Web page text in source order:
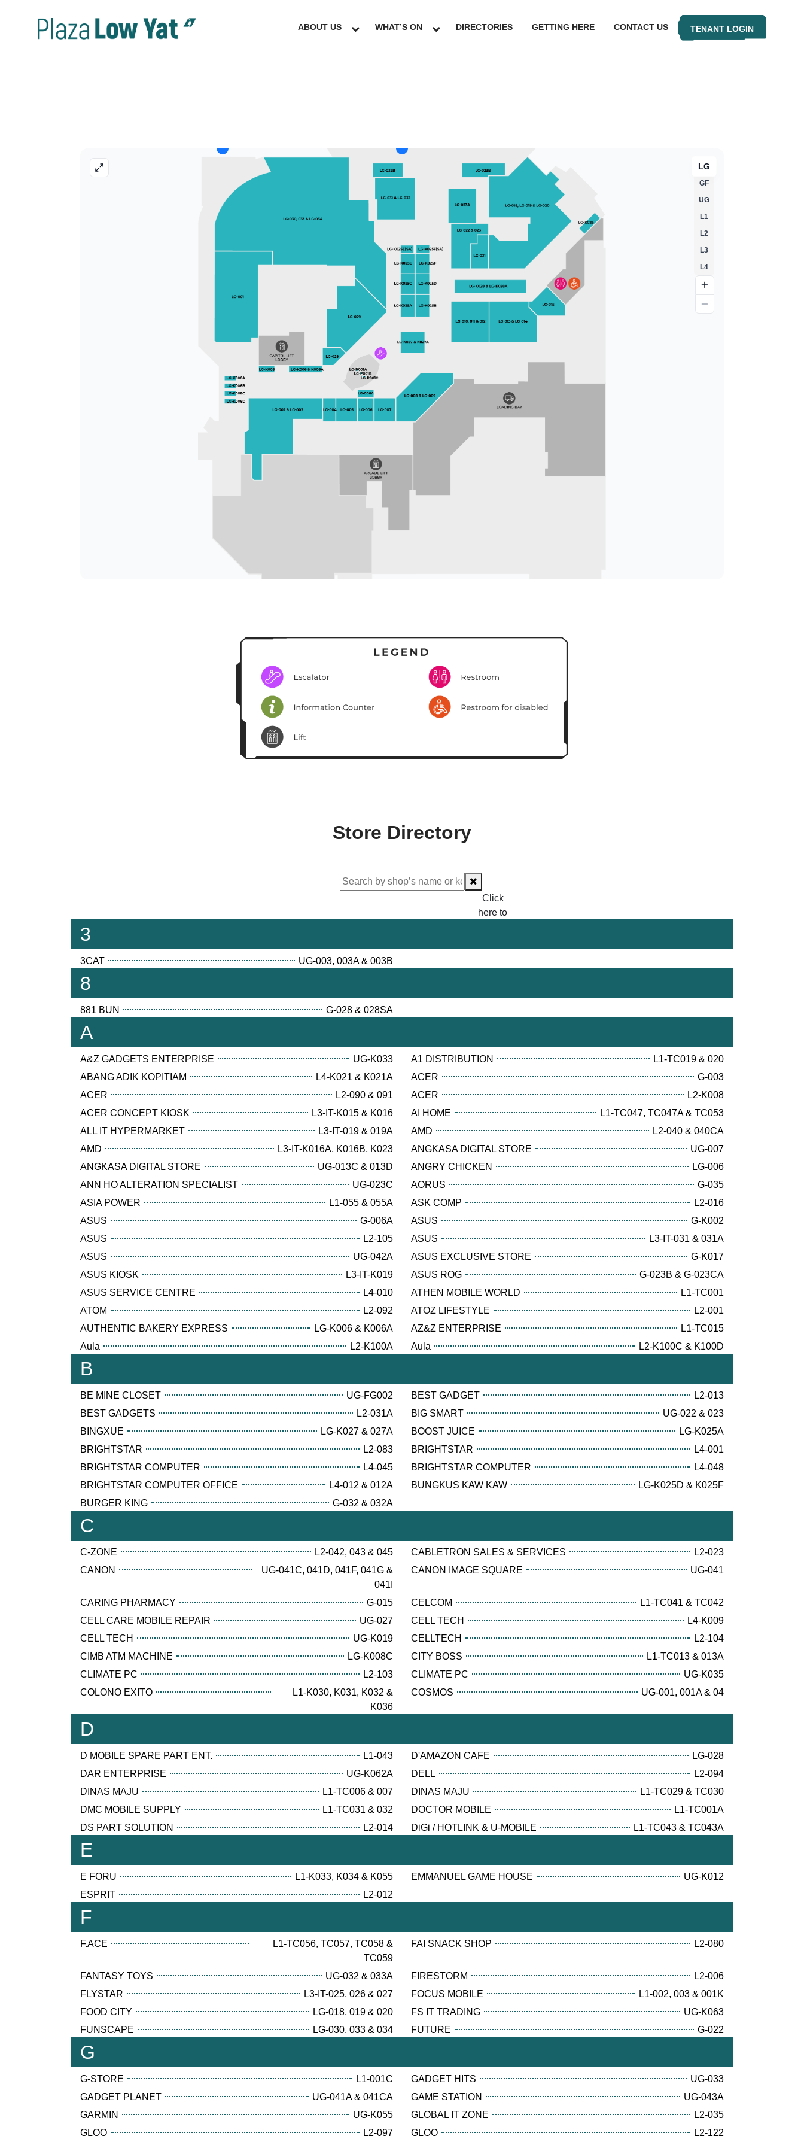
ABOUT US WHAT’S ON DIRECTORIES GETTING HERE CONTACT US TENANT LOGIN
Store Directory
Click
here to
3
3CAT UG-003, 003A & 003B
8
881 BUN G-028 & 028SA
A
A&Z GADGETS ENTERPRISE UG-K033 A1 DISTRIBUTION
L1-TC019 & 020
ABANG ADIK KOPITIAM
L4-K021 & K021A ACER
G-003
ACER
L2-090 & 091 ACER
L2-K008
ACER CONCEPT KIOSK
L3-IT-K015 & K016 AI HOME
L1-TC047, TC047A & TC053
ALL IT HYPERMARKET
L3-IT-019 & 019A AMD
L2-040 & 040CA
AMD
L3-IT-K016A, K016B, K023 ANGKASA DIGITAL STORE
UG-007
ANGKASA DIGITAL STORE
UG-013C & 013D ANGRY CHICKEN
LG-006
ANN HO ALTERATION SPECIALIST
UG-023C AORUS
G-035
ASIA POWER
L1-055 & 055A ASK COMP
L2-016
ASUS
G-006A ASUS
G-K002
ASUS
L2-105 ASUS
L3-IT-031 & 031A
ASUS
UG-042A ASUS EXCLUSIVE STORE
G-K017
ASUS KIOSK
L3-IT-K019 ASUS ROG
G-023B & G-023CA
ASUS SERVICE CENTRE
L4-010 ATHEN MOBILE WORLD
L1-TC001
ATOM
L2-092 ATOZ LIFESTYLE
L2-001
AUTHENTIC BAKERY EXPRESS
LG-K006 & K006A AZ&Z ENTERPRISE
L1-TC015
Aula
L2-K100A Aula L2-K100C & K100D
B
BE MINE CLOSET UG-FG002 BEST GADGET
L2-013
BEST GADGETS
L2-031A BIG SMART
UG-022 & 023
BINGXUE
LG-K027 & 027A BOOST JUICE
LG-K025A
BRIGHTSTAR
L2-083 BRIGHTSTAR
L4-001
BRIGHTSTAR COMPUTER
L4-045 BRIGHTSTAR COMPUTER
L4-048
BRIGHTSTAR COMPUTER OFFICE
L4-012 & 012A BUNGKUS KAW KAW
LG-K025D & K025F
BURGER KING
G-032 & 032A
C
C-ZONE L2-042, 043 & 045 CABLETRON SALES & SERVICES
L2-023
CANON
UG-041C, 041D, 041F, 041G &
041I
CANON IMAGE SQUARE UG-041
CARING PHARMACY G-015 CELCOM
L1-TC041 & TC042
CELL CARE MOBILE REPAIR
UG-027 CELL TECH
L4-K009
CELL TECH
UG-K019 CELLTECH
L2-104
CIMB ATM MACHINE
LG-K008C CITY BOSS
L1-TC013 & 013A
CLIMATE PC
L2-103 CLIMATE PC
UG-K035
COLONO EXITO
L1-K030, K031, K032 &
K036
COSMOS UG-001, 001A & 04
D
D MOBILE SPARE PART ENT. L1-043 D'AMAZON CAFE
LG-028
DAR ENTERPRISE
UG-K062A DELL
L2-094
DINAS MAJU
L1-TC006 & 007 DINAS MAJU
L1-TC029 & TC030
DMC MOBILE SUPPLY
L1-TC031 & 032 DOCTOR MOBILE
L1-TC001A
DS PART SOLUTION
L2-014 DiGi / HOTLINK & U-MOBILE L1-TC043 & TC043A
E
E FORU L1-K033, K034 & K055 EMMANUEL GAME HOUSE
UG-K012
ESPRIT
L2-012
F
F.ACE
L1-TC056, TC057, TC058 &
TC059
FAI SNACK SHOP L2-080
FANTASY TOYS UG-032 & 033A FIRESTORM
L2-006
FLYSTAR
L3-IT-025, 026 & 027 FOCUS MOBILE
L1-002, 003 & 001K
FOOD CITY
LG-018, 019 & 020 FS IT TRADING
UG-K063
FUNSCAPE
LG-030, 033 & 034 FUTURE G-022
G
G-STORE L1-001C GADGET HITS
UG-033
GADGET PLANET
UG-041A & 041CA GAME STATION
UG-043A
GARMIN
UG-K055 GLOBAL IT ZONE
L2-035
GLOO
L2-097 GLOO L2-122